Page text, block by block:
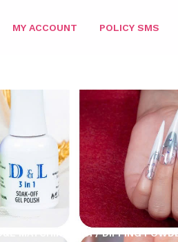
MY ACCOUNT POLICY SMS
D&L MATCHING 3IN1/DIPPING